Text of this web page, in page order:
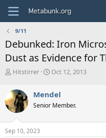
9/11
Debunked: Iron
Dust as Evidence for
T
r
e
a
d
s
t
Hitstirrer
S
r
t
a
Oct 12, 2013
Mendel
Senior Member.
Sep 10, 2023